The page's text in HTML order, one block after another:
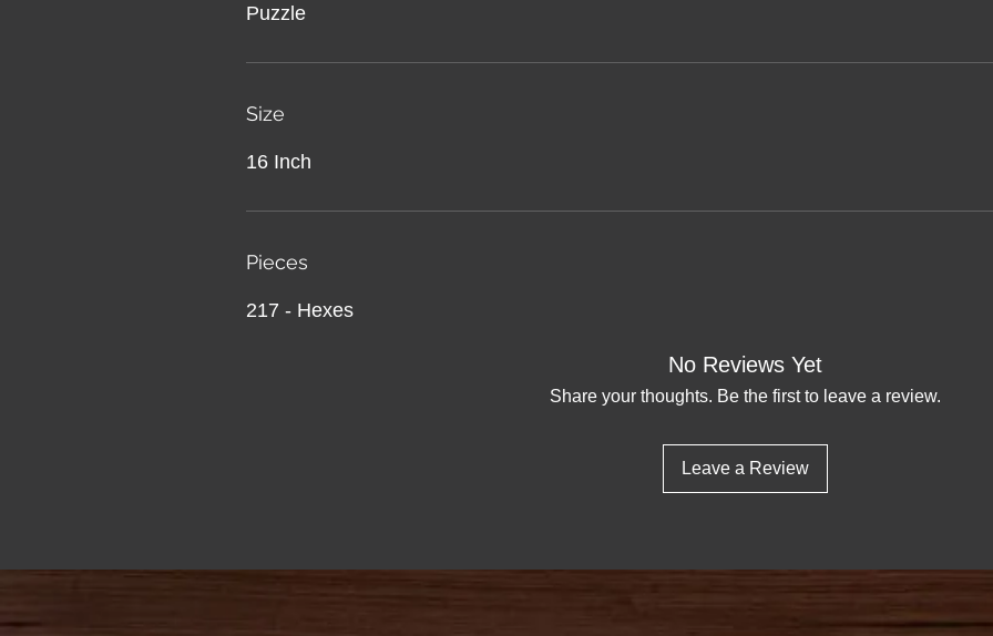
Puzzle
Size
16 Inch
Pieces
217 - Hexes
No Reviews Yet
Share your thoughts. Be the first to leave a review.
Leave a Review